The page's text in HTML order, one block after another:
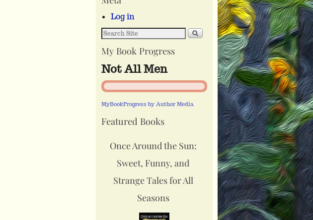
Log in
My Book Progress
Not All Men
MyBookProgress by Author Media
Featured Books
Once Around the Sun:
Sweet, Funny, and
Strange Tales for All
Seasons